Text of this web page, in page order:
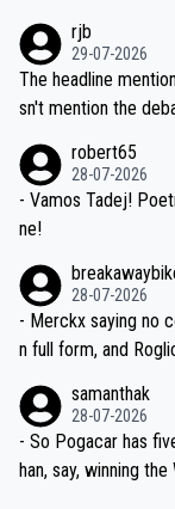
ng world-class GC contenders,
ched, if not
dn't have any trouble
Moreover, his
am, also strikes me
valid champion and a
rjb
29-07-2026
The headline
sn't mention the
robert65
28-07-2026
- Vamos Tadej!
ne!
28-07-2026
- Merckx saying no
n full form, and
the most versatile
samanthak
28-07-2026
- So Pogacar has
han, say, winning